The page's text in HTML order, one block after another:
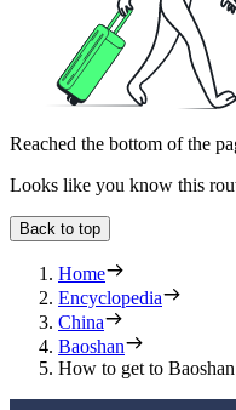
Reached the bottom of the
Looks like you know this
Back to top
Home
Encyclopedia
China
Baoshan
How to get to Baoshan